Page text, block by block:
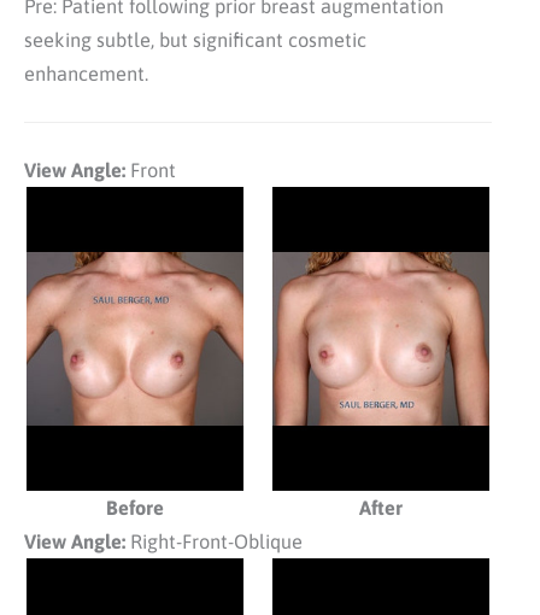
Pre: Patient following prior breast augmentation
seeking subtle, but significant cosmetic
enhancement.
View Angle: Front
Before
After
View Angle: Right-Front-Oblique